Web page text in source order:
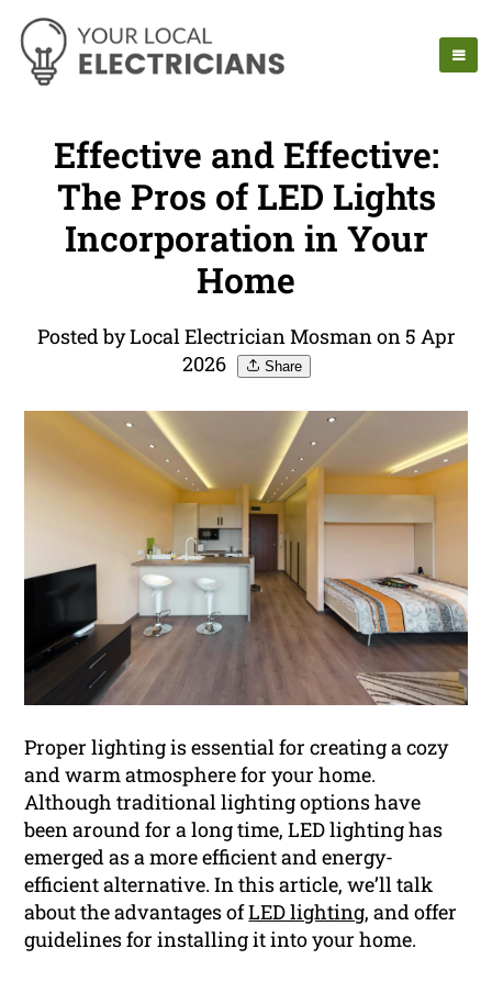
Effective and Effective:
The Pros of LED Lights
Incorporation in Your
Home
Posted by Local Electrician Mosman on 5 Apr
2026
Share
Proper lighting is essential for creating a cozy
and warm atmosphere for your home.
Although traditional lighting options have
been around for a long time, LED lighting has
emerged as a more efficient and energy-
efficient alternative. In this article, we’ll talk
about the advantages ofLED lighting, and offer
guidelines for installing it into your home.